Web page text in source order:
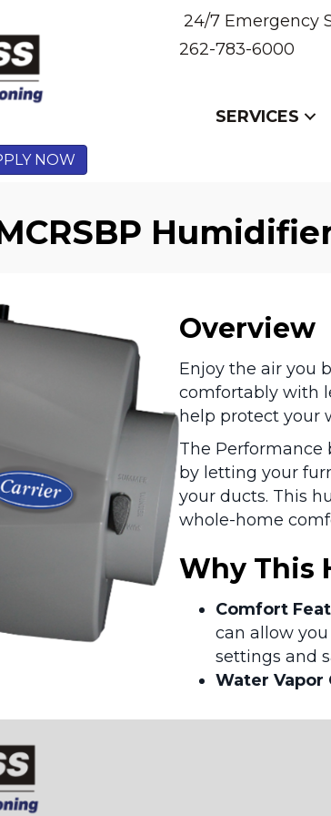
24/7 Emergency
262-783-6000
SERVICES
NOW
Overview
Enjoy the air you
comfortably with
help protect your
The Performance
by letting your
your ducts. This
whole-home
Why This
Comfort
can allow
settings and
Water Vapor